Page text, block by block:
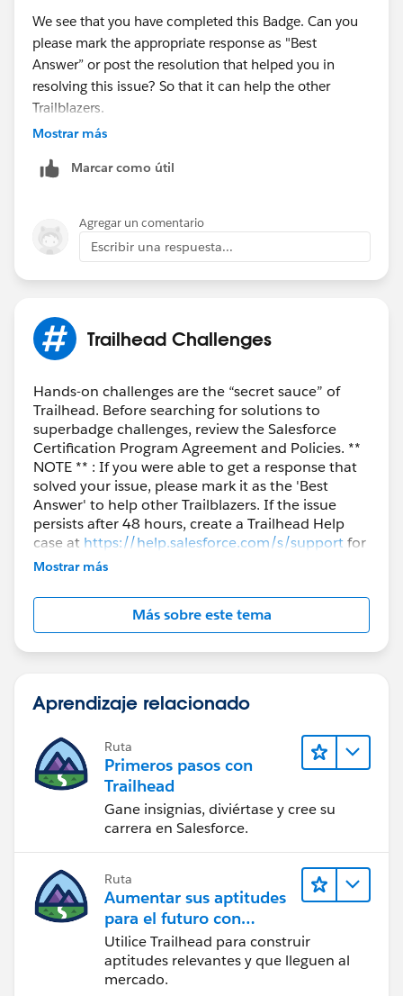
We see that you have completed this Badge. Can you
please mark the appropriate response as "Best
Answer” or post the resolution that helped you in
resolving this issue? So that it can help the other
Trailblazers.
Aishwarya
Mostrar más
Marcar como útil
Agregar un comentario
Escribir una respuesta...
Trailhead Challenges
Hands-on challenges are the “secret sauce” of
Trailhead. Before searching for solutions to
superbadge challenges, review the Salesforce
Certification Program Agreement and Policies. **
NOTE ** : If you were able to get a response that
solved your issue, please mark it as the 'Best
Answer' to help other Trailblazers. If the issue
persists after 48 hours, create a Trailhead Help
case at https://help.salesforce.com/s/supportfor
further assistance.
Mostrar más
Más sobre este tema
Aprendizaje relacionado
Ruta
Primeros pasos con
Trailhead
Gane insignias, diviértase y cree su
carrera en Salesforce.
Ruta
Aumentar sus aptitudes
para el futuro con
Trailhead
Utilice Trailhead para construir
aptitudes relevantes y que lleguen al
mercado.